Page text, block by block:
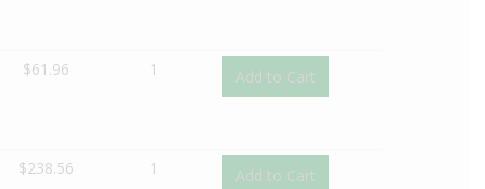
$61.96 1 Add to Cart
$238.56 1 Add to Cart